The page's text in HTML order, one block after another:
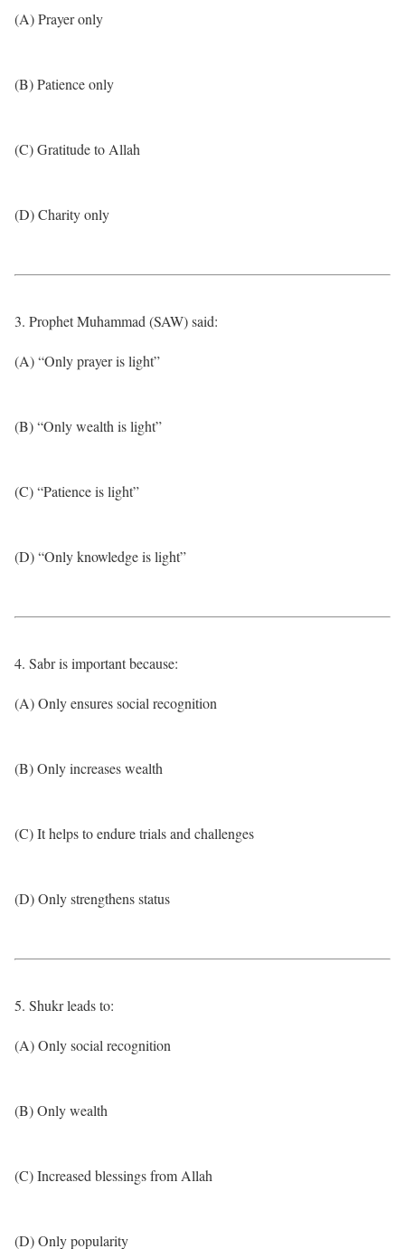
(A) Prayer only
(B) Patience only
(C) Gratitude to Allah
(D) Charity only
3. Prophet Muhammad (SAW) said:
(A) “Only prayer is light”
(B) “Only wealth is light”
(C) “Patience is light”
(D) “Only knowledge is light”
4. Sabr is important because:
(A) Only ensures social recognition
(B) Only increases wealth
(C) It helps to endure trials and challenges
(D) Only strengthens status
5. Shukr leads to:
(A) Only social recognition
(B) Only wealth
(C) Increased blessings from Allah
(D) Only popularity